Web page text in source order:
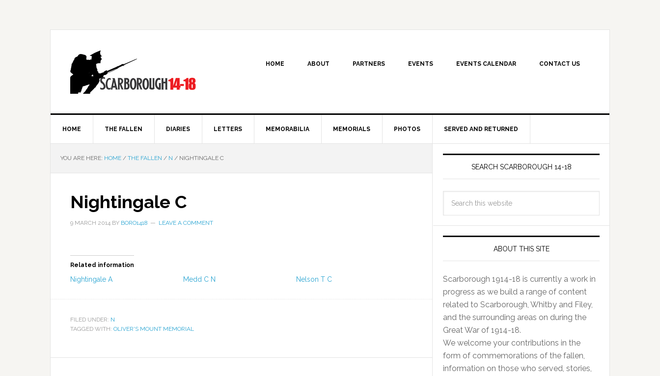
HOME ABOUT PARTNERS EVENTS EVENTS CALENDAR CONTACT US
HOME THE FALLEN DIARIES LETTERS MEMORABILIA MEMORIALS PHOTOS SERVED AND RETURNED
YOU ARE HERE: HOME / THE FALLEN / N / NIGHTINGALE C
Nightingale C
9 MARCH 2014 BY BORO1418 LEAVE A COMMENT
Related information
Nightingale A Medd C N Nelson T C
FILED UNDER: N
TAGGED WITH: OLIVER'S MOUNT MEMORIAL
SEARCH SCARBOROUGH 14-18
ABOUT THIS SITE
Scarborough 1914-18 is currently a work in
progress as we build a range of content
related to Scarborough, Whitby and Filey,
and the surrounding areas on during the
Great War of 1914-18.
We welcome your contributions in the
form of commemorations of the fallen,
information on those who served, stories,